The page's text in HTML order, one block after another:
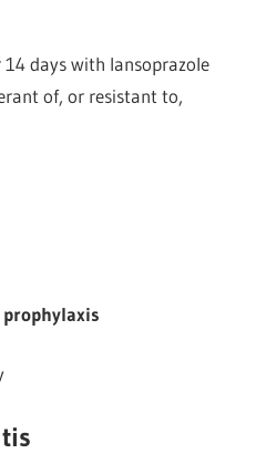
days with lansoprazole
of, or resistant to,